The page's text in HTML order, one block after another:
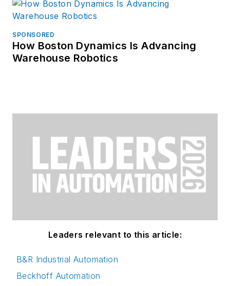
SPONSORED
How Boston Dynamics Is Advancing
Warehouse Robotics
Leaders relevant to this article:
B&R Industrial Automation
Beckhoff Automation